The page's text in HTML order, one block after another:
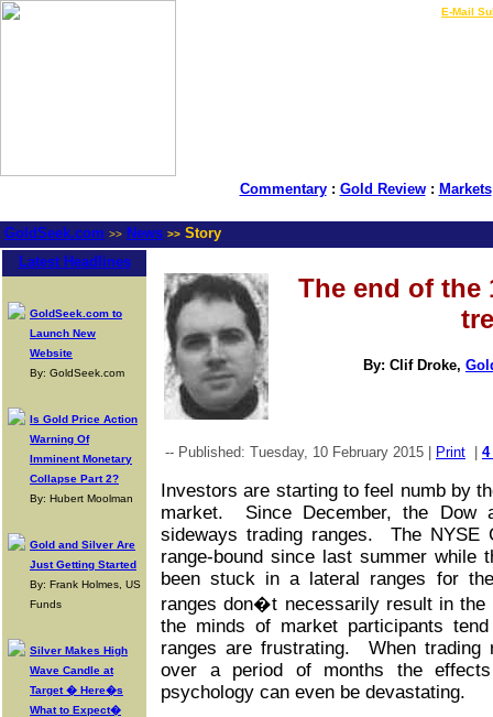
E-Mail
Commentary: Gold Review: Markets
GoldSeek.com >> News >> Story
Latest Headlines
GoldSeek.com to
Launch New
Website
By: GoldSeek.com
Is Gold Price Action
Warning Of
Imminent Monetary
Collapse Part 2?
By: Hubert Moolman
Gold and Silver Are
Just Getting Started
By: Frank Holmes, US
Funds
Silver Makes High
Wave Candle at
Target � Here�s
What to Expect�
The end of the
By: Clif Droke,
-- Published: Tuesday, 10 February 2015 | Print 4
Investors are starting to feel numb by
market.
Since December, the Dow
sideways trading ranges.
The NYSE
range-bound since last summer while
been stuck in a lateral ranges for
ranges don�t necessarily result in
the minds of market participants
ranges are frustrating.
When trading
over a period of months the
psychology can even be devastating.